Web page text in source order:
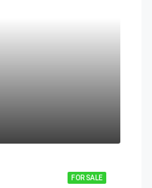
FOR SALE